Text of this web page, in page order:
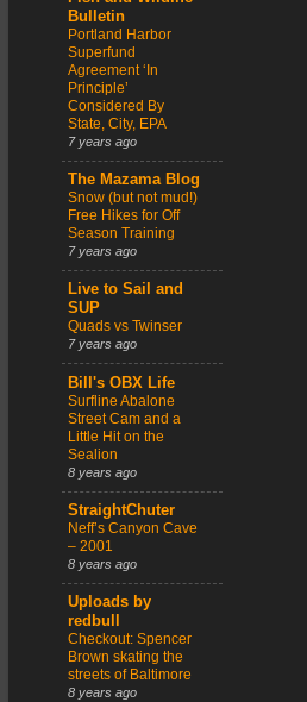
Bulletin
Portland Harbor
Superfund
Agreement ‘In
Principle’
Considered By
State, City, EPA
7 years ago
The Mazama Blog
Snow (but not mud!)
Free Hikes for Off
Season Training
7 years ago
Live to Sail and
SUP
Quads vs Twinser
7 years ago
Bill's OBX Life
Surfline Abalone
Street Cam and a
Little Hit on the
Sealion
8 years ago
StraightChuter
Neff’s Canyon Cave
– 2001
8 years ago
Uploads by
redbull
Checkout: Spencer
Brown skating the
streets of Baltimore
8 years ago